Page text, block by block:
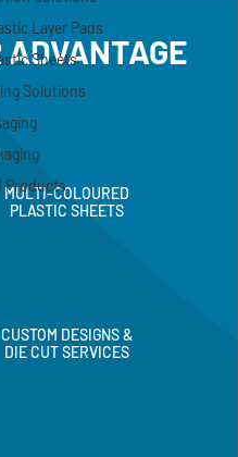
Layer Pads
Sheets
Solutions
Products
MULTI-COLOURED
CUSTOM DESIGNS &